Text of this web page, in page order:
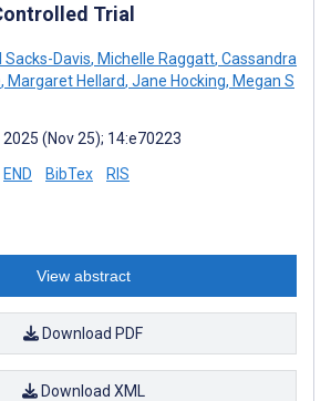
Trial
Sacks-Davis, Michelle Raggatt, Cassandra
, Margaret Hellard, Jane Hocking, Megan S
(Nov 25); 14:e70223
END BibTex RIS
View abstract
Download PDF
Download XML